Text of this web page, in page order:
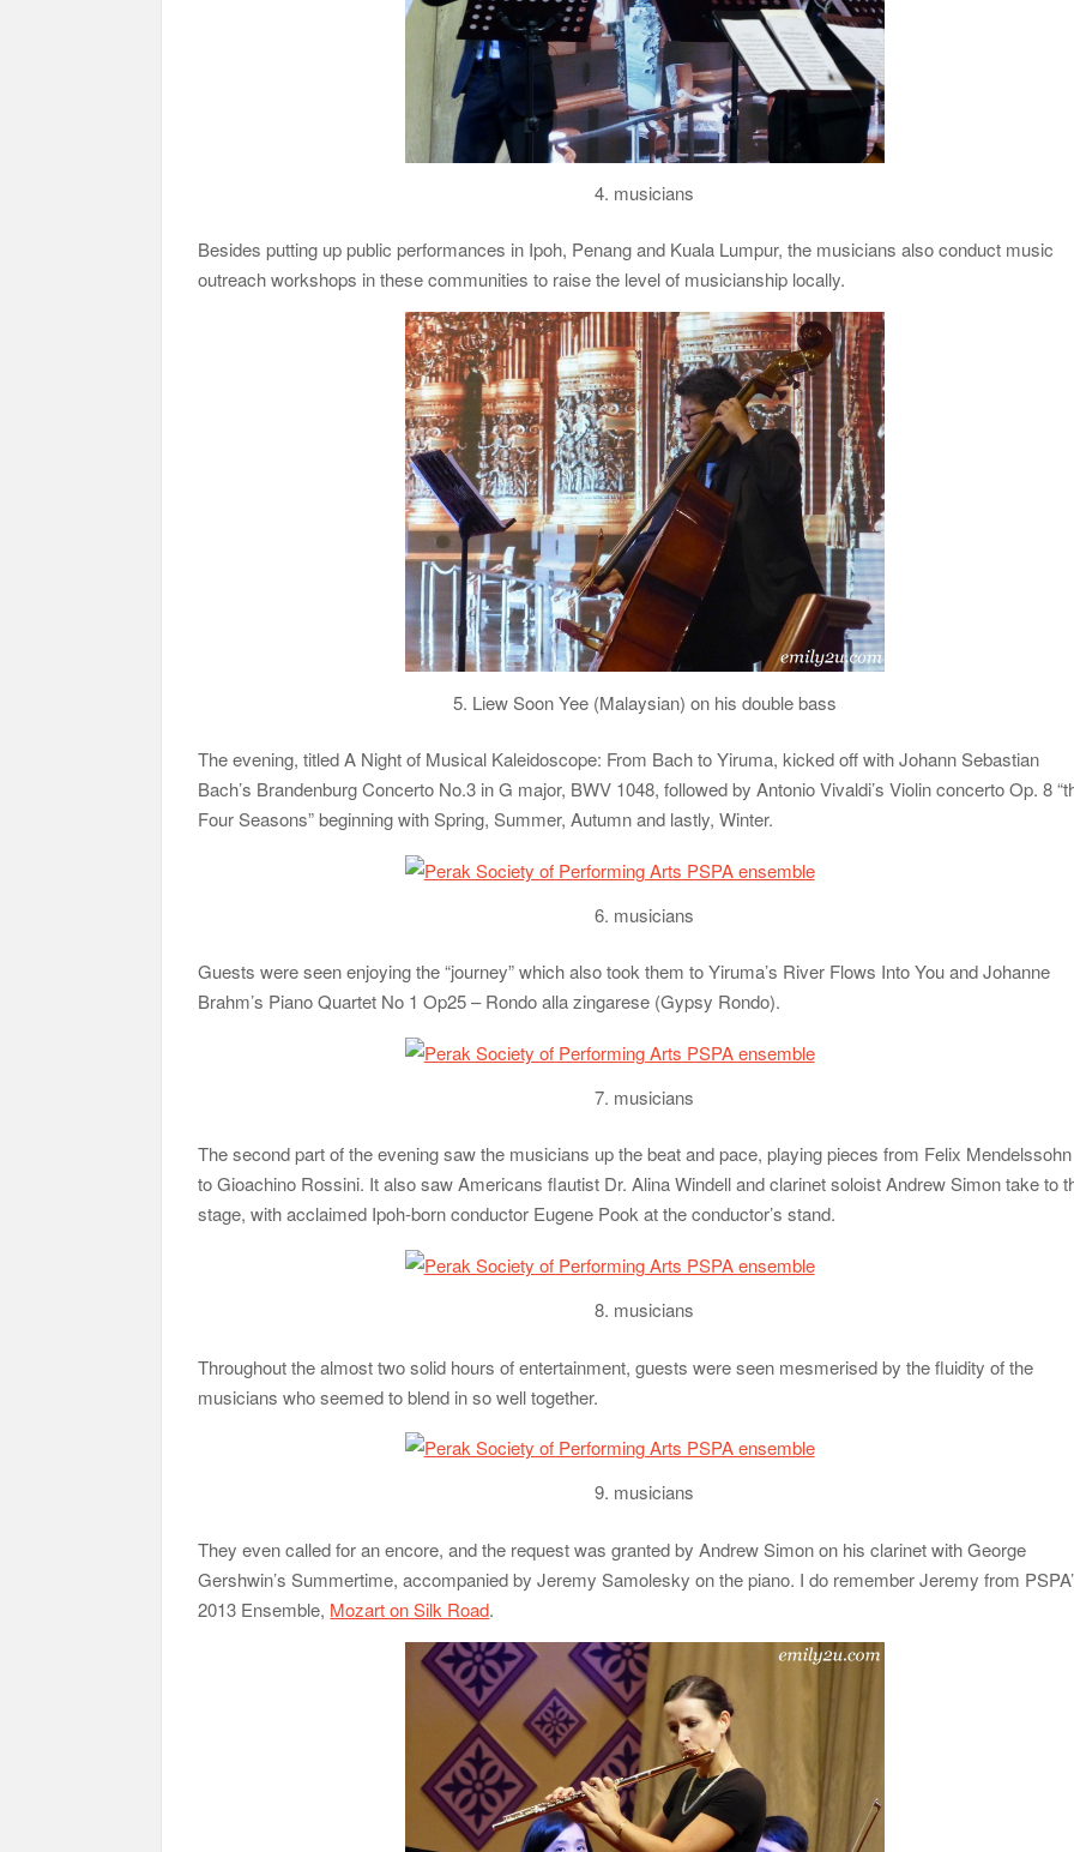
4. musicians
Besides putting up public performances in Ipoh, Penang and Kuala Lumpur, the musicians also conduct music
outreach workshops in these communities to raise the level of musicianship locally.
5. Liew Soon Yee (Malaysian) on his double bass
The evening, titled A Night of Musical Kaleidoscope: From Bach to Yiruma, kicked off with Johann Sebastian
Bach’s Brandenburg Concerto No.3 in G major, BWV 1048, followed by Antonio Vivaldi’s Violin concerto Op. 8
Four Seasons” beginning with Spring, Summer, Autumn and lastly, Winter.
6. musicians
Guests were seen enjoying the “journey” which also took them to Yiruma’s River Flows Into You and Johanne
Brahm’s Piano Quartet No 1 Op25 – Rondo alla zingarese (Gypsy Rondo).
7. musicians
The second part of the evening saw the musicians up the beat and pace, playing pieces from Felix Mendelssohn
to Gioachino Rossini. It also saw Americans flautist Dr. Alina Windell and clarinet soloist Andrew Simon take to
stage, with acclaimed Ipoh-born conductor Eugene Pook at the conductor’s stand.
8. musicians
Throughout the almost two solid hours of entertainment, guests were seen mesmerised by the fluidity of the
musicians who seemed to blend in so well together.
9. musicians
They even called for an encore, and the request was granted by Andrew Simon on his clarinet with George
Gershwin’s Summertime, accompanied by Jeremy Samolesky on the piano. I do remember Jeremy from
2013 Ensemble, Mozart on Silk Road.